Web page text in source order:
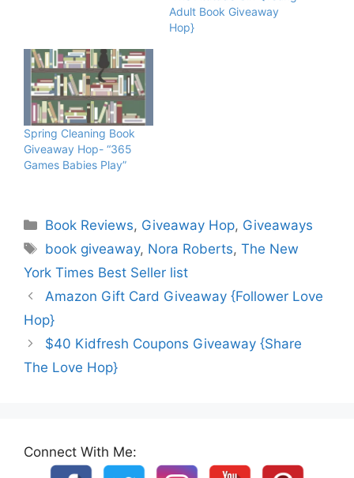
Adult Book Giveaway
Hop}
Spring Cleaning Book
Giveaway Hop- “365
Games Babies Play”
Categories
Book Reviews, Giveaway Hop, Giveaways
Tags
book giveaway, Nora Roberts,The New
York Times Best Seller list
Amazon Gift Card Giveaway {Follower Love
Hop}
$40 Kidfresh Coupons Giveaway {Share
The Love Hop}
Connect With Me: